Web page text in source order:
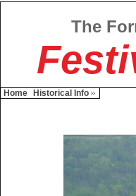
The
Home Historical Info